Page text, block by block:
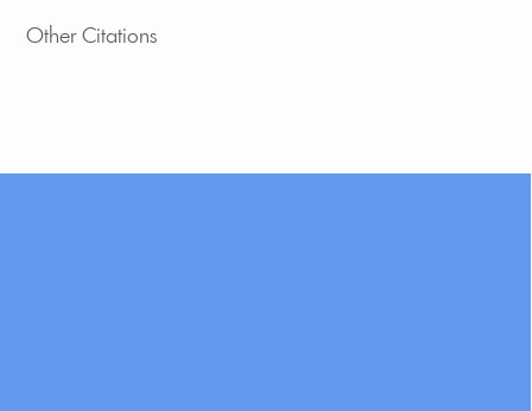
Other Citations